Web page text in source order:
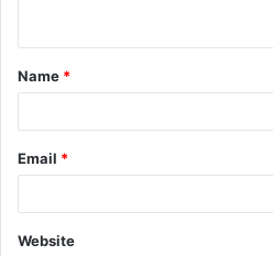
t
*
Name *
Email *
Website